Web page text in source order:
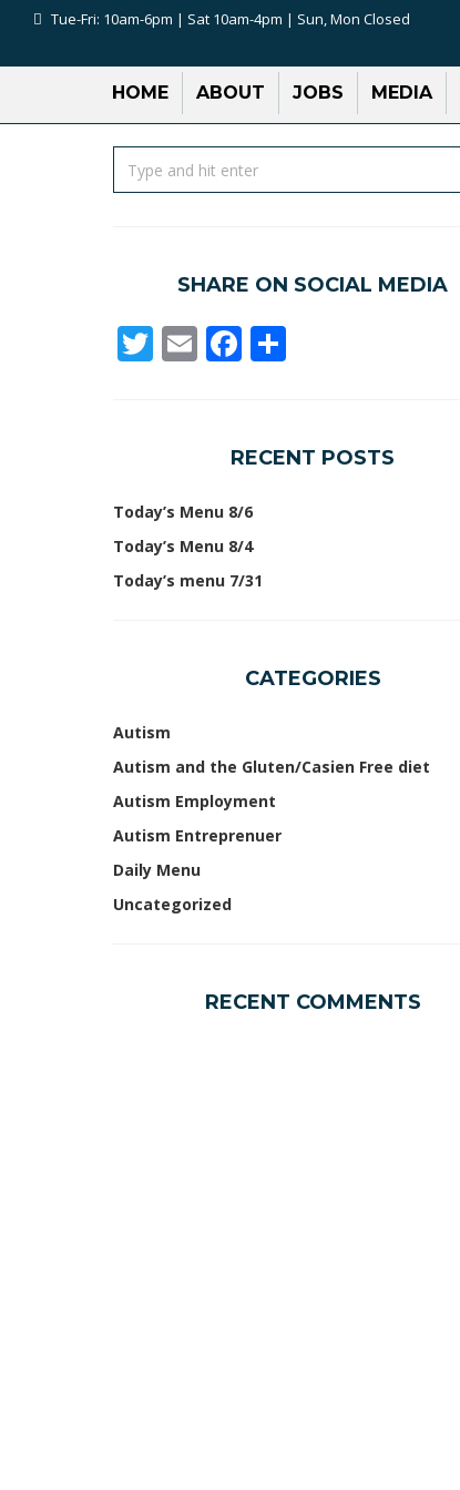
Tue-Fri: 10am-6pm | Sat 10am-4pm | Sun, Mon Closed
HOME ABOUT JOBS MEDIA
SHARE ON SOCIAL MEDIA
Twitter
EmailFacebook
RECENT POSTS
Today’s Menu 8/6
Today’s Menu 8/4
Today’s menu 7/31
CATEGORIES
Autism
Autism and the Gluten/Casien Free diet
Autism Employment
Autism Entreprenuer
Daily Menu
Uncategorized
RECENT COMMENTS